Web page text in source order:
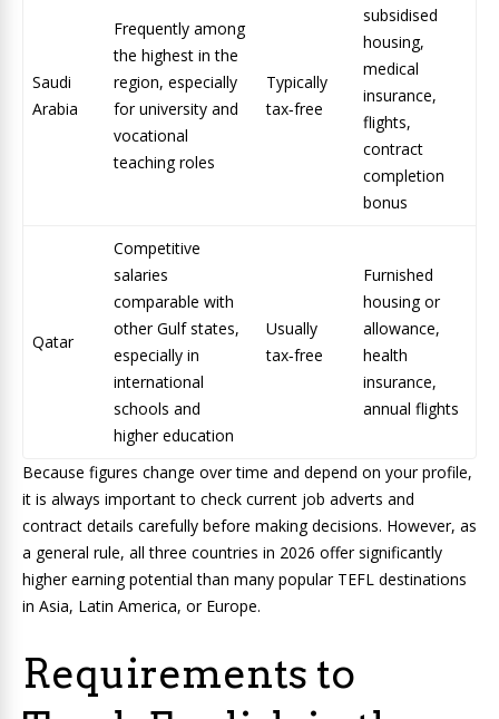
Saudi
Arabia
Frequently among
the highest in the
region, especially
for university and
vocational
teaching roles
Typically
tax‑free
subsidised
housing,
medical
insurance,
flights,
contract
completion
bonus
Qatar
Competitive
salaries
comparable with
other Gulf states,
especially in
international
schools and
higher education
Usually
tax‑free
Furnished
housing or
allowance,
health
insurance,
annual flights
Because figures change over time and depend on your profile,
it is always important to check current job adverts and
contract details carefully before making decisions. However, as
a general rule, all three countries in 2026 offer significantly
higher earning potential than many popular TEFL destinations
in Asia, Latin America, or Europe.
Requirements to